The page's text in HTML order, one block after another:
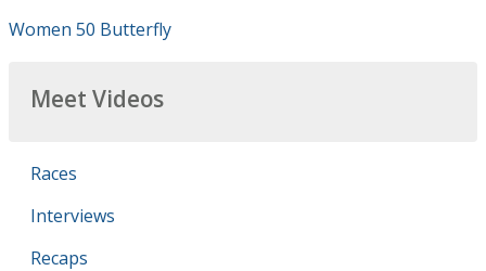
Women 50 Butterfly
Meet Videos
Races
Interviews
Recaps